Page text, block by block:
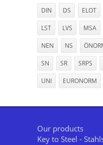
DIN DS ELOT
LST LVS MSA
NEN NS
SN SR SRPS
UNI EURONORM
Our products
Key to Steel -